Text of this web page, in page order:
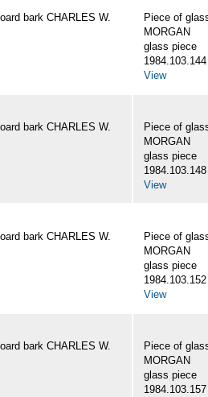
bark CHARLES W.
Piece of
MORGAN
glass piece
1984.103.144
View
bark CHARLES W.
Piece of
MORGAN
glass piece
1984.103.148
View
bark CHARLES W.
Piece of
MORGAN
glass piece
1984.103.152
View
bark CHARLES W.
Piece of
MORGAN
glass piece
1984.103.157